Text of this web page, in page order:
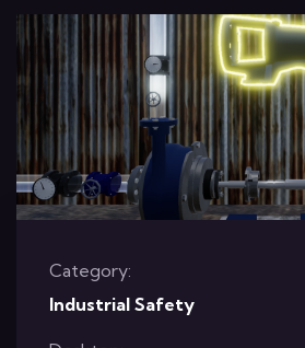
Category:
Industrial Safety